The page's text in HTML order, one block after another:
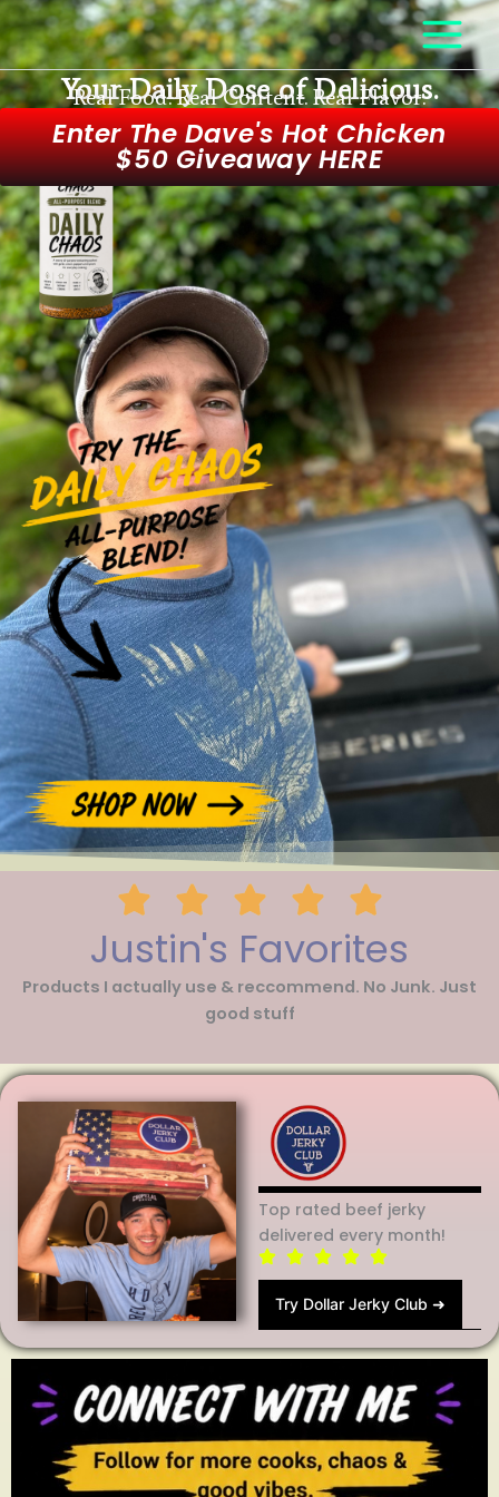
Skip
to
content
Your Daily Dose of Delicious.
Real Food. Real Content. Real Flavor.
Enter The Dave's Hot Chicken
$50 Giveaway HERE
Justin's Favorites
Products I actually use & reccommend. No Junk. Just
good stuff
Top rated beef jerky
delivered every month!
Try Dollar Jerky Club ➜